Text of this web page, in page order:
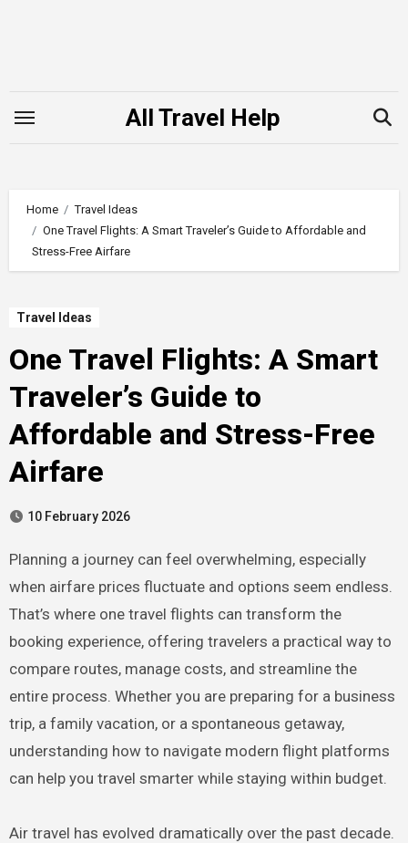
All Travel Help
Home
Travel Ideas
One Travel Flights: A Smart Traveler’s Guide to Affordable and
Stress-Free Airfare
Travel Ideas
One Travel Flights: A Smart
Traveler’s Guide to
Affordable and Stress-Free
Airfare
10 February 2026
Planning a journey can feel overwhelming, especially
when airfare prices fluctuate and options seem endless.
That’s where one travel flights can transform the
booking experience, offering travelers a practical way to
compare routes, manage costs, and streamline the
entire process. Whether you are preparing for a business
trip, a family vacation, or a spontaneous getaway,
understanding how to navigate modern flight platforms
can help you travel smarter while staying within budget.
Air travel has evolved dramatically over the past decade.